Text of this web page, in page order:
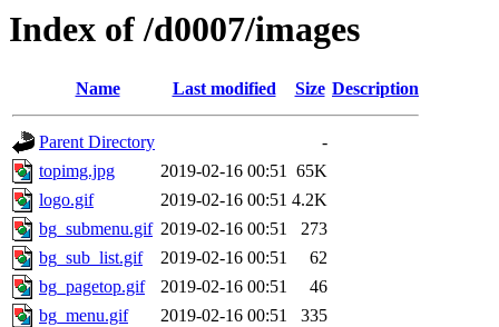
Index of /d0007/images
Name Last modified Size Description
Parent Directory
-
topimg.jpg
2019-02-16 00:51 65K
logo.gif
2019-02-16 00:51 4.2K
bg_submenu.gif 2019-02-16 00:51
273
bg_sub_list.gif
2019-02-16 00:51
62
bg_pagetop.gif
2019-02-16 00:51
46
bg_menu.gif
2019-02-16 00:51
335